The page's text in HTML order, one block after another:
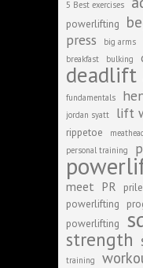
5 Best exercises
powerlifting
press
big arms
breakfast
bulking
deadlift
fundamentals
jordan syatt lift
rippetoe
personal training
meet PR
powerlifting
powerlifting
strength
training